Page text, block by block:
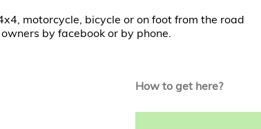
motorcycle, bicycle or on foot from the road
by facebook or by phone.
How to get here?